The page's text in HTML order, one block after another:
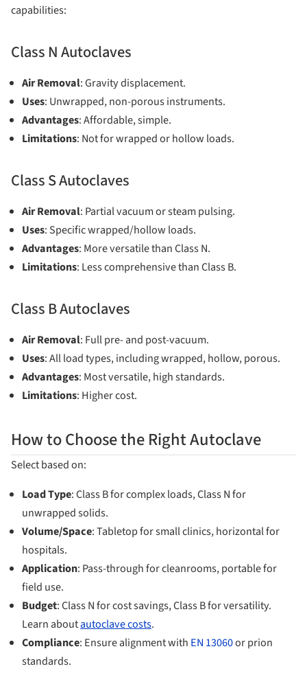
capabilities:
Class N Autoclaves
Air Removal: Gravity displacement.
Uses: Unwrapped, non-porous instruments.
Advantages: Affordable, simple.
Limitations: Not for wrapped or hollow loads.
Class S Autoclaves
Air Removal: Partial vacuum or steam pulsing.
Uses: Specific wrapped/hollow loads.
Advantages: More versatile than Class N.
Limitations: Less comprehensive than Class B.
Class B Autoclaves
Air Removal: Full pre- and post-vacuum.
Uses: All load types, including wrapped, hollow, porous.
Advantages: Most versatile, high standards.
Limitations: Higher cost.
How to Choose the Right Autoclave
Select based on:
Load Type: Class B for complex loads, Class N for
unwrapped solids.
Volume/Space: Tabletop for small clinics, horizontal for
hospitals.
Application: Pass-through for cleanrooms, portable for
field use.
Budget: Class N for cost savings, Class B for versatility.
Learn aboutautoclave costs.
Compliance: Ensure alignment with EN 13060or prion
standards.